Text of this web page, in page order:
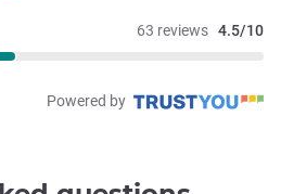
63 reviews 4.5/10
Powered by